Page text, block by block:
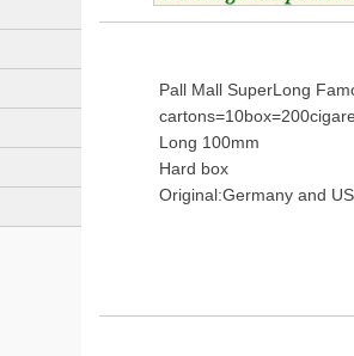
Pall Mall SuperLong
Long 100mm
Hard box
Original:Germany and